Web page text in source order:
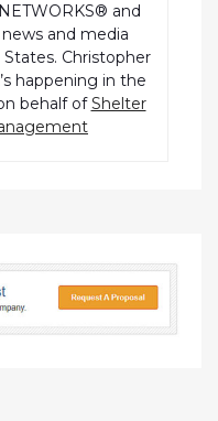
and
and media
Christopher
happening in the
behalf ofShelter